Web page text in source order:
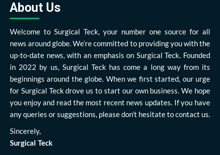
About Us
Welcome to Surgical Teck, your number one source for all
news around globe. We’re committed to providing you with the
up-to-date news, with an emphasis on Surgical Teck. Founded
in 2022 by us, Surgical Teck has come a long way from its
beginnings around the globe. When we first started, our urge
for Surgical Teck drove us to start our own business. We hope
you enjoy and read the most recent news updates. If you have
any queries or suggestions, please don’t hesitate to contact us.
Sincerely,
Surgical Teck